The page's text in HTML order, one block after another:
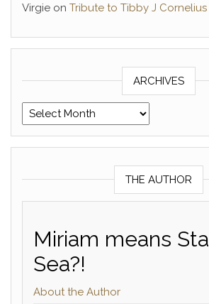
Virgie on Tribute to Tibby J Cornelius
ARCHIVES
Archives
THE AUTHOR
Miriam means
Sea?!
About the Author